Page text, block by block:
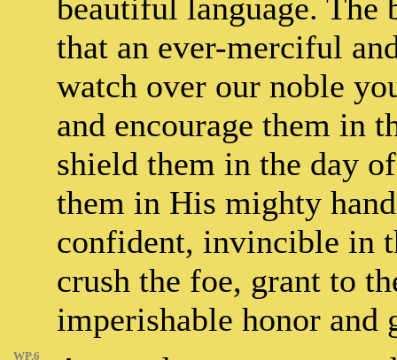
beautiful language. The
that an ever-merciful
watch over our noble
and encourage them in
shield them in the day
them in His mighty
confident, invincible in
crush the foe, grant to
imperishable honor and
WP.6